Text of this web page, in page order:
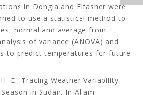
in Dongla and Elfasher were
to use a statistical method to
normal and average from
of variance (ANOVA) and
to predict temperatures for future
E.: Tracing Weather Variability
in Sudan. In Allam